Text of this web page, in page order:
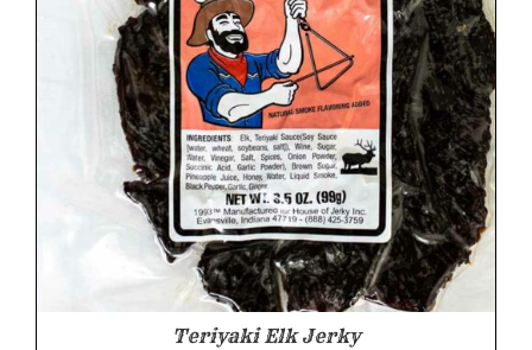
Teriyaki Elk Jerky